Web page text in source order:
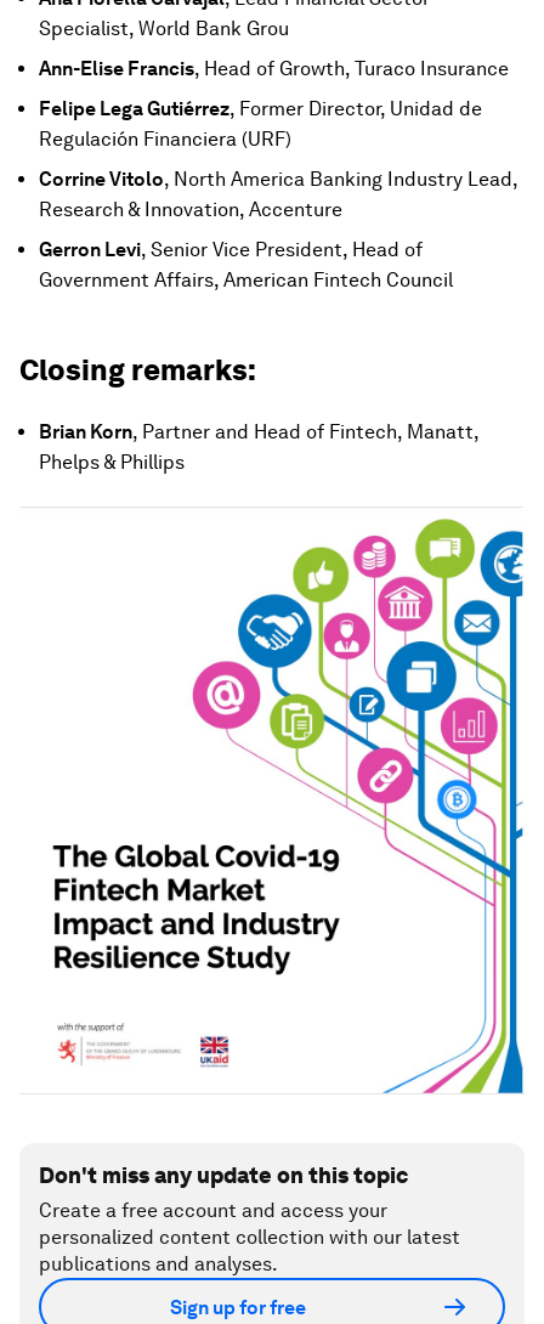
Specialist, World Bank Grou
Ann-Elise Francis, Head of Growth, Turaco Insurance
Felipe Lega Gutiérrez, Former Director, Unidad de
Regulación Financiera (URF)
Corrine Vitolo, North America Banking Industry Lead,
Research & Innovation, Accenture
Gerron Levi, Senior Vice President, Head of
Government Affairs, American Fintech Council
Closing remarks:
Brian Korn, Partner and Head of Fintech, Manatt,
Phelps & Phillips
Don't miss any update on this topic
Create a free account and access your
personalized content collection with our latest
publications and analyses.
Sign up for free